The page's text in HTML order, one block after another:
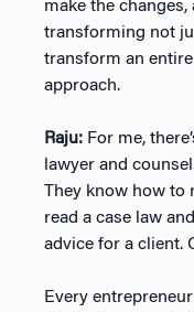
make the changes,
transforming not
transform an
approach.
Raju: For me,
lawyer and
They know how to
read a case law
advice for a client.
Every